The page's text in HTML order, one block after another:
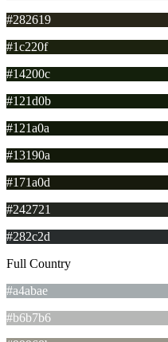
#282619
#1c220f
#14200c
#121d0b
#121a0a
#13190a
#171a0d
#242721
#282c2d
Full Country
#a4abae
#b6b7b6